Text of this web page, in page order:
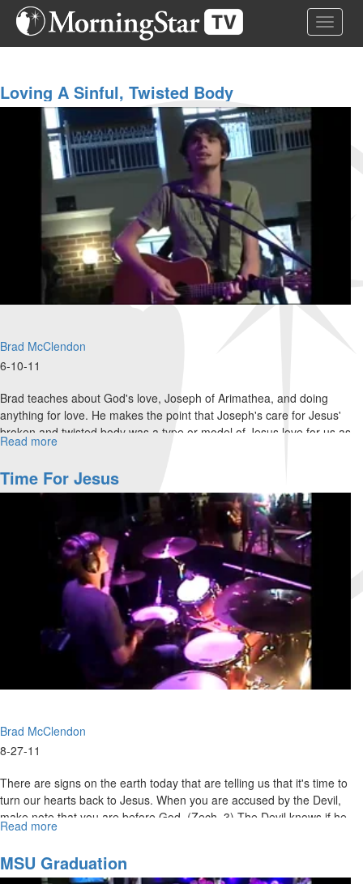
Skip
Toggle
Loving A Sinful, Twisted Body
Brad McClendon
6-10-11
Brad teaches about God's love, Joseph of Arimathea, and doing
anything for love. He makes the point that Joseph's care for Jesus'
broken and twisted body was a type or model of Jesus love for us as
the body of Christ.
Read more
a
sinful,
Time For Jesus
Brad McClendon
8-27-11
There are signs on the earth today that are telling us that it's time to
turn our hearts back to Jesus. When you are accused by the Devil,
make note that you are before God. (Zech. 3) The Devil knows if he
can get you out of relationship - he can get the upper hand. But,
rebukes the accuser on our behalf.
Read more
For
Jesus
MSU Graduation